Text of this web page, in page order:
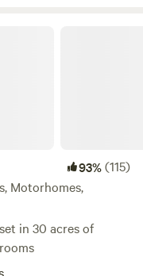
93%(115)
Motorhomes,
in 30 acres of